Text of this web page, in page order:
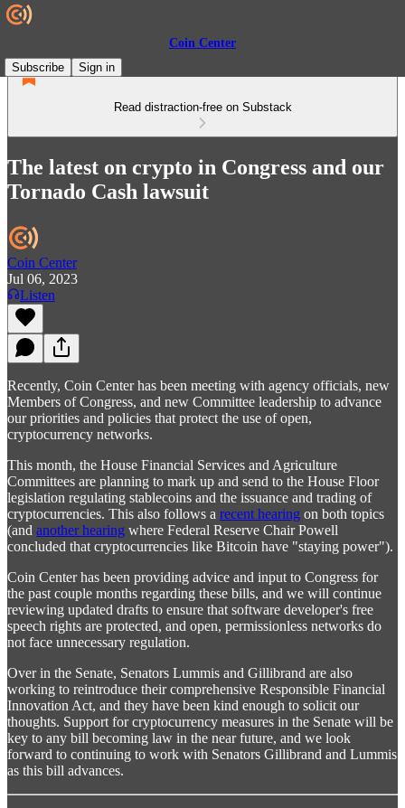
Coin Center
Subscribe
Sign in
Read distraction-free on Substack
The latest on crypto in Congress and our
Tornado Cash lawsuit
Coin Center
Jul 06, 2023
Listen
Recently, Coin Center has been meeting with agency officials, new
Members of Congress, and new Committee leadership to advance
our priorities and policies that protect the use of open,
cryptocurrency networks.
This month, the House Financial Services and Agriculture
Committees are planning to mark up and send to the House Floor
legislation regulating stablecoins and the issuance and trading of
cryptocurrencies. This also follows a recent hearing on both topics
(and another hearing where Federal Reserve Chair Powell
concluded that cryptocurrencies like Bitcoin have "staying power").
Coin Center has been providing advice and input to Congress for
the past couple months regarding these bills, and we will continue
reviewing updated drafts to ensure that software developer's free
speech rights are protected, and open, permissionless networks do
not face unnecessary regulation.
Over in the Senate, Senators Lummis and Gillibrand are also
working to reintroduce their comprehensive Responsible Financial
Innovation Act, and they have been kind enough to solicit our
thoughts. Support for cryptocurrency measures in the Senate will be
key to any bill becoming law in the near future, and we look
forward to continuing to work with Senators Gillibrand and Lummis
as this bill advances.